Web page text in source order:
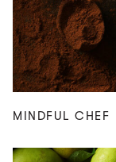
MINDFUL CHEF